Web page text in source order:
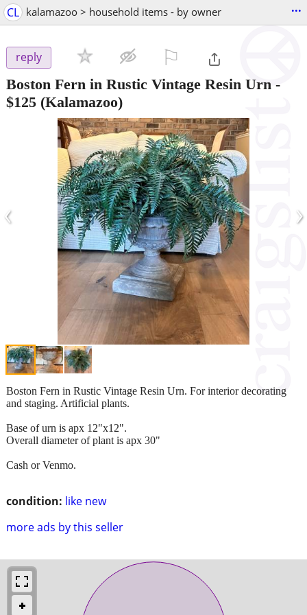
CL kalamazoo > household items - by owner ...
reply
Boston Fern in Rustic Vintage Resin Urn -
$125 (Kalamazoo)
‹ ›
condition: like new
more ads by this seller
Boston Fern in Rustic Vintage Resin Urn. For interior decorating
and staging. Artificial plants.
Base of urn is apx 12"x12".
Overall diameter of plant is apx 30"
Cash or Venmo.